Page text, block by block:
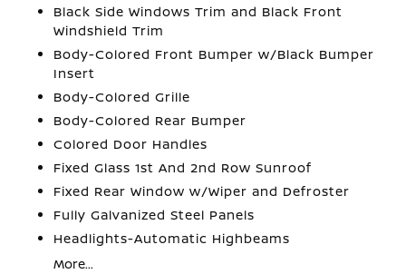
Black Side Windows Trim and Black Front
Windshield Trim
Body-Colored Front Bumper w/Black Bumper
Insert
Body-Colored Grille
Body-Colored Rear Bumper
Colored Door Handles
Fixed Glass 1st And 2nd Row Sunroof
Fixed Rear Window w/Wiper and Defroster
Fully Galvanized Steel Panels
Headlights-Automatic Highbeams
More...